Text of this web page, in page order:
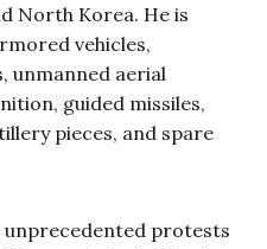
North Korea. He is
vehicles,
unmanned aerial
guided missiles,
pieces, and spare
unprecedented protests